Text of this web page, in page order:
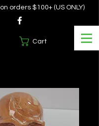
Cart
on orders $100+ (US ONLY)